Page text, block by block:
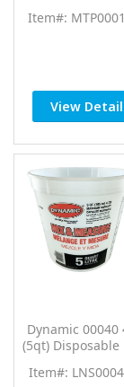
Item#:
View
Dynamic 00040
(5qt) Disposable
Ratios
Item#: